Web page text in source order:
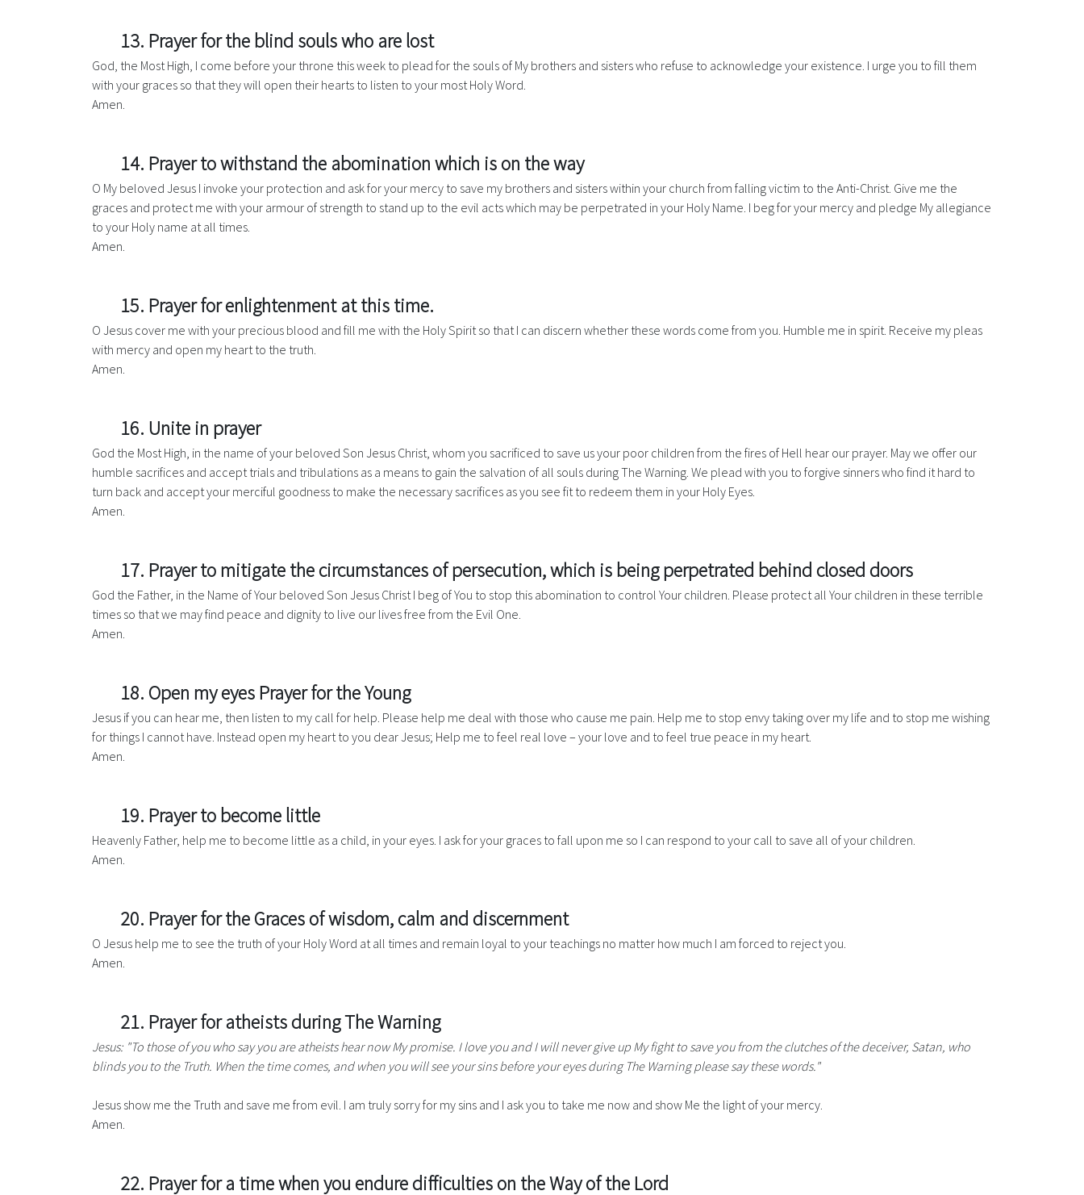
13. Prayer for the blind souls who are lost
God, the Most High, I come before your throne this week to plead for the souls of My brothers and sisters who refuse to acknowledge your existence. I urge you to fill them
with your graces so that they will open their hearts to listen to your most Holy Word.
Amen.
14. Prayer to withstand the abomination which is on the way
O My beloved Jesus I invoke your protection and ask for your mercy to save my brothers and sisters within your church from falling victim to the Anti-Christ. Give me the
graces and protect me with your armour of strength to stand up to the evil acts which may be perpetrated in your Holy Name. I beg for your mercy and pledge My allegiance
to your Holy name at all times.
Amen.
15. Prayer for enlightenment at this time.
O Jesus cover me with your precious blood and fill me with the Holy Spirit so that I can discern whether these words come from you. Humble me in spirit. Receive my pleas
with mercy and open my heart to the truth.
Amen.
16. Unite in prayer
God the Most High, in the name of your beloved Son Jesus Christ, whom you sacrificed to save us your poor children from the fires of Hell hear our prayer. May we offer our
humble sacrifices and accept trials and tribulations as a means to gain the salvation of all souls during The Warning. We plead with you to forgive sinners who find it hard to
turn back and accept your merciful goodness to make the necessary sacrifices as you see fit to redeem them in your Holy Eyes.
Amen.
17. Prayer to mitigate the circumstances of persecution, which is being perpetrated behind closed doors
God the Father, in the Name of Your beloved Son Jesus Christ I beg of You to stop this abomination to control Your children. Please protect all Your children in these terrible
times so that we may find peace and dignity to live our lives free from the Evil One.
Amen.
18. Open my eyes Prayer for the Young
Jesus if you can hear me, then listen to my call for help. Please help me deal with those who cause me pain. Help me to stop envy taking over my life and to stop me wishing
for things I cannot have. Instead open my heart to you dear Jesus; Help me to feel real love – your love and to feel true peace in my heart.
Amen.
19. Prayer to become little
Heavenly Father, help me to become little as a child, in your eyes. I ask for your graces to fall upon me so I can respond to your call to save all of your children.
Amen.
20. Prayer for the Graces of wisdom, calm and discernment
O Jesus help me to see the truth of your Holy Word at all times and remain loyal to your teachings no matter how much I am forced to reject you.
Amen.
21. Prayer for atheists during The Warning
Jesus: "To those of you who say you are atheists hear now My promise. I love you and I will never give up My fight to save you from the clutches of the deceiver, Satan, who
blinds you to the Truth. When the time comes, and when you will see your sins before your eyes during The Warning please say these words."
Jesus show me the Truth and save me from evil. I am truly sorry for my sins and I ask you to take me now and show Me the light of your mercy.
Amen.
22. Prayer for a time when you endure difficulties on the Way of the Lord